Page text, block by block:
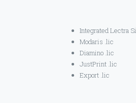
Integrated Lectra
Modaris .lic
Diamino .lic
JustPrint .lic
Export .lic